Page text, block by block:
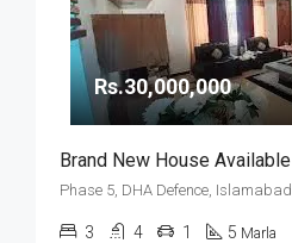
Rs.30,000,000
Phase 5, DHA Defence, Islamabad
3 4 1 5 Marla